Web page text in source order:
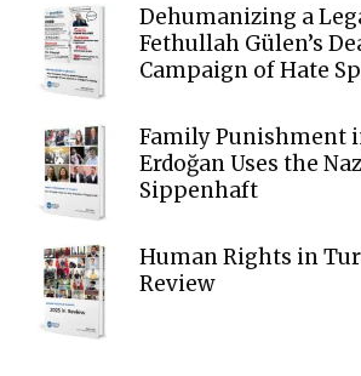
Dehumanizing a
Fethullah Gülen’s
Campaign of Hate
Family Punishment
Erdoğan Uses the
Sippenhaft
Human Rights in
Review